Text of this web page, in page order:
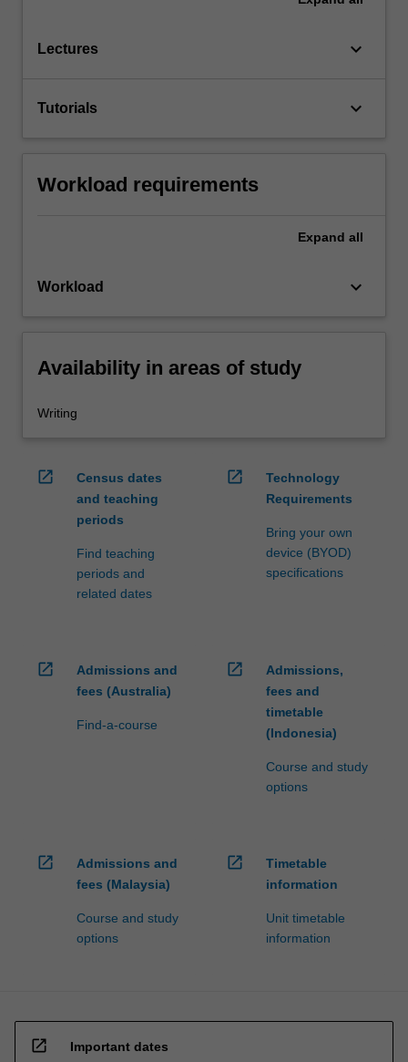
Lectures keyboard_arrow_down
Tutorials keyboard_arrow_down
Workload requirements
Expand all
Workload keyboard_arrow_down
Availability in areas of study
Writing
open_in_new
Census dates
and teaching
periods
Find teaching
periods and
related dates
open_in_new
Technology
Requirements
Bring your own
device (BYOD)
specifications
open_in_new
Admissions and
fees (Australia)
Find-a-course
open_in_new
Admissions,
fees and
timetable
(Indonesia)
Course and study
options
open_in_new
Admissions and
fees (Malaysia)
Course and study
options
open_in_new
Timetable
information
Unit timetable
information
open_in_new Important dates